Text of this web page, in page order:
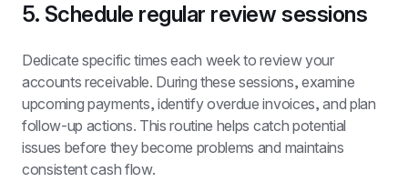
5. Schedule regular review sessions
Dedicate specific times each week to review your
accounts receivable. During these sessions, examine
upcoming payments, identify overdue invoices, and plan
follow-up actions. This routine helps catch potential
issues before they become problems and maintains
consistent cash flow.